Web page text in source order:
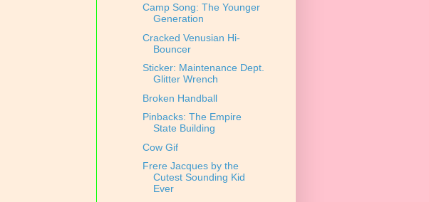
Camp Song: The Younger
Generation
Cracked Venusian Hi-
Bouncer
Sticker: Maintenance Dept.
Glitter Wrench
Broken Handball
Pinbacks: The Empire
State Building
Cow Gif
Frere Jacques by the
Cutest Sounding Kid
Ever